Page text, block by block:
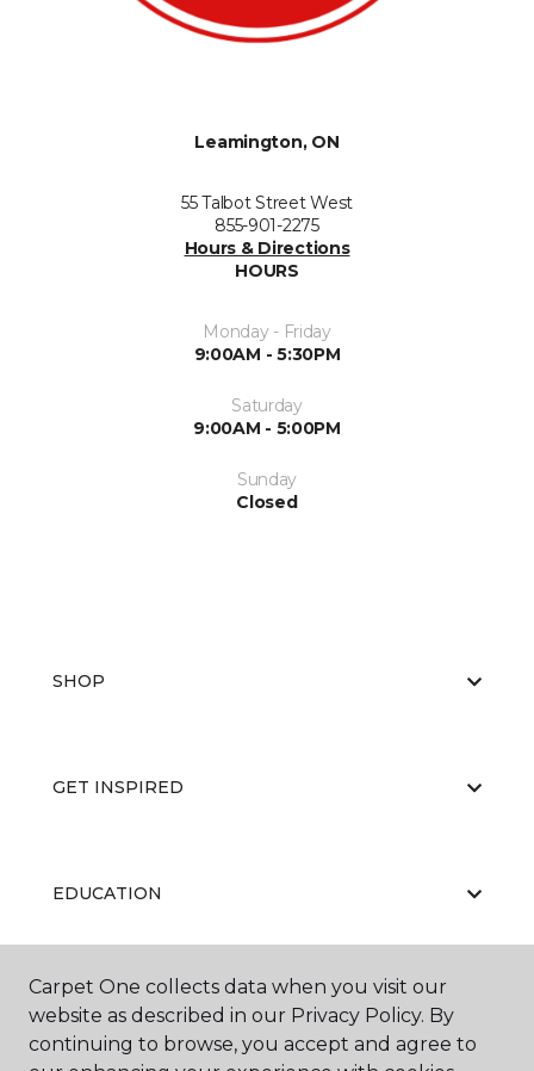
Leamington, ON
55 Talbot Street West
855-901-2275
Hours & Directions
HOURS
Monday - Friday
9:00AM - 5:30PM
Saturday
9:00AM - 5:00PM
Sunday
Closed
SHOP
GET INSPIRED
EDUCATION
ABOUT US
Carpet One collects data when you visit our
website as described in our Privacy Policy. By
continuing to browse, you accept and agree to